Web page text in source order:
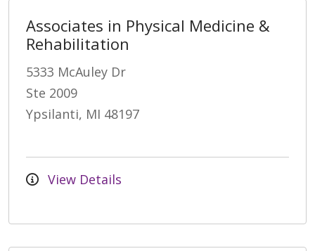
Associates in Physical Medicine &
Rehabilitation
5333 McAuley Dr
Ste 2009
Ypsilanti, MI 48197
View Details